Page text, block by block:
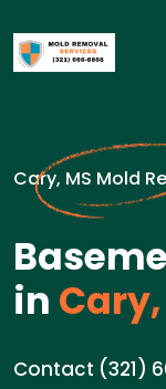
Cary, MS Mold
in Cary,
Contact (321)